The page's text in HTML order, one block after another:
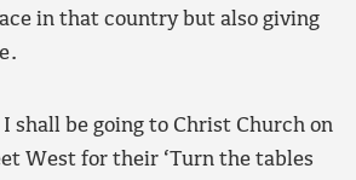
in that country but also giving
I shall be going to Christ Church on
West for their ‘Turn the tables